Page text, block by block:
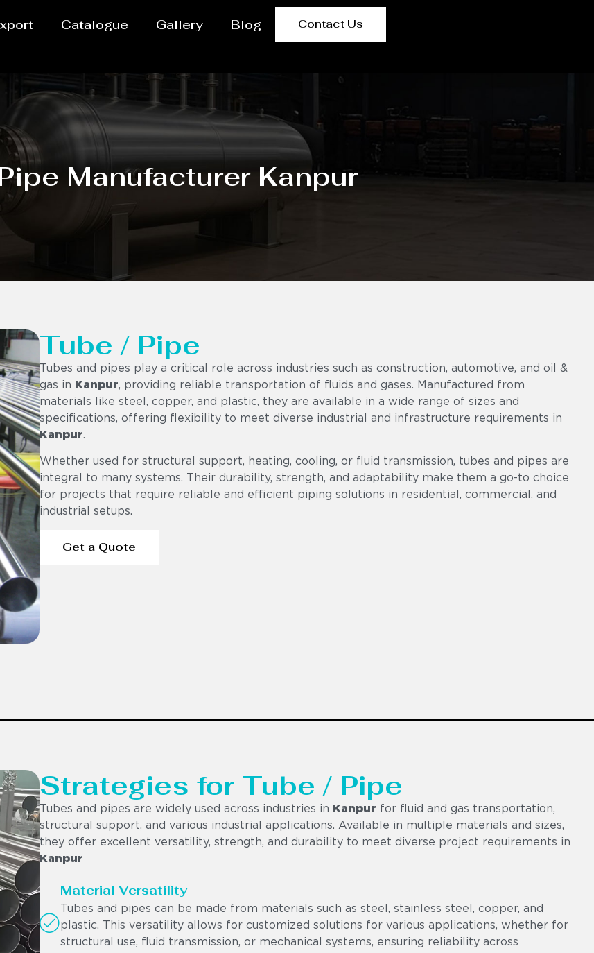
Catalogue Gallery Blog Contact Us
Manufacturer Kanpur
Tube / Pipe
Tubes and pipes play a critical role across industries such as construction, automotive, and oil &
gas in
Kanpur, providing reliable transportation of fluids and gases. Manufactured from
materials like steel, copper, and plastic, they are available in a wide range of sizes and
specifications, offering flexibility to meet diverse industrial and infrastructure requirements in
Kanpur.
Whether used for structural support, heating, cooling, or fluid transmission, tubes and pipes are
integral to many systems. Their durability, strength, and adaptability make them a go-to choice
for projects that require reliable and efficient piping solutions in residential, commercial, and
industrial setups.
Get a Quote
Strategies for Tube / Pipe
Tubes and pipes are widely used across industries in Kanpur for fluid and gas transportation,
structural support, and various industrial applications. Available in multiple materials and sizes,
they offer excellent versatility, strength, and durability to meet diverse project requirements in
Kanpur
Material Versatility
Tubes and pipes can be made from materials such as steel, stainless steel, copper, and
plastic. This versatility allows for customized solutions for various applications, whether for
structural use, fluid transmission, or mechanical systems, ensuring reliability across